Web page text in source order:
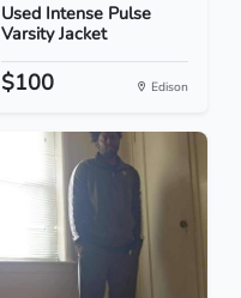
Used Intense Pulse
Varsity Jacket
$100 Edison